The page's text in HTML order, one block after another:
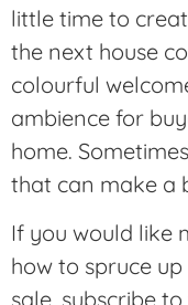
little time to
the next house
colourful
ambience for
home.
that can make a
If you would like
how to spruce
sale, subscribe